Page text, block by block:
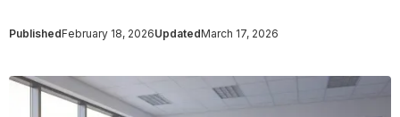
PublishedFebruary 18, 2026UpdatedMarch 17, 2026